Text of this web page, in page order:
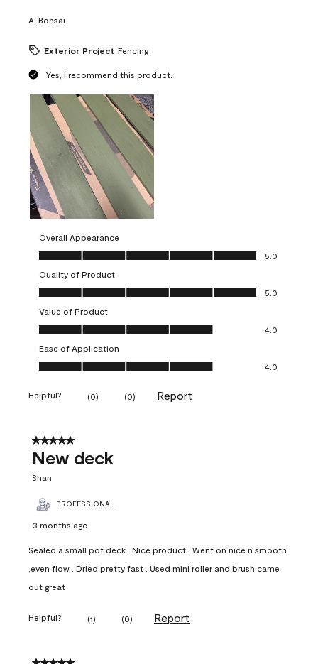
A: Bonsai
Exterior Project Fencing
Yes, I recommend this product.
Overall Appearance
Overall Appearance, 5.0 out of 5
5.0
Quality of Product
Quality of Product, 5.0 out of 5
5.0
Value of Product
Value of Product, 4.0 out of 5
4.0
Ease of Application
Ease of Application, 4.0 out of 5
4.0
Helpful? (0) (0) Report
5 out of 5 stars.
New deck
Shan
PROFESSIONAL
3 months ago
Sealed a small pot deck . Nice product . Went on nice n smooth
,even flow . Dried pretty fast . Used mini roller and brush came
out great
Helpful? (1) (0) Report